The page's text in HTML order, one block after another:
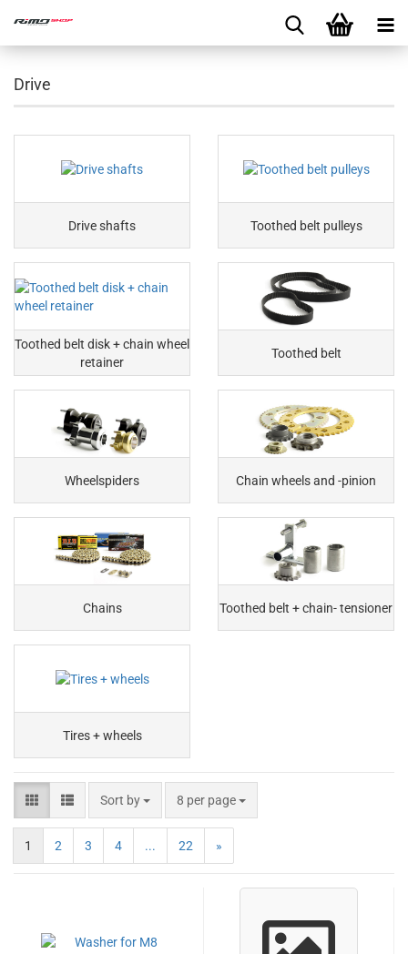
Drive
Drive shafts Toothed belt pulleys
Toothed belt disk + chain wheel
retainer
Toothed belt
Wheelspiders Chain wheels and -pinion
Chains Toothed belt + chain- tensioner
Tires + wheels
Sort by 8 per page
1 2 3 4 ... 22 »